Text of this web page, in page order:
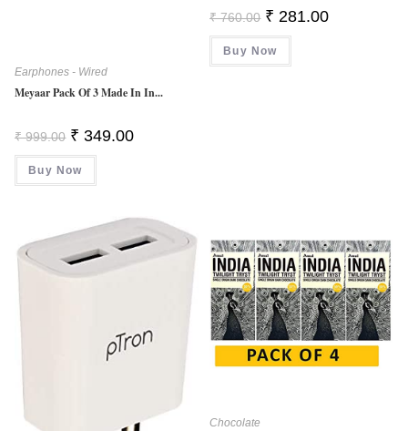
Earphones - Wired
Meyaar Pack Of 3 Made In In...
₹999.00 Original
Price
Was:
₹ 999.00.
₹ 349.00Current
Buy Now
₹760.00 Original
Price
Was:
₹ 760.00.
₹ 281.00Current
Buy Now
Chocolate